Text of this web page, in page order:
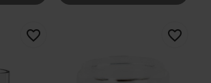
favorite_border favorite_border